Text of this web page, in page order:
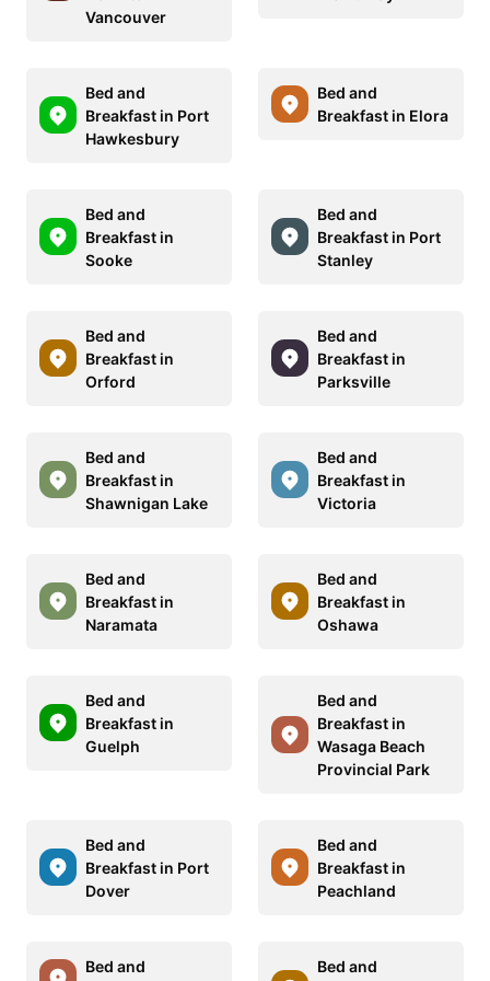
Vancouver
Bed and
Breakfast in Port
Hawkesbury
Bed and
Breakfast in Elora
Bed and
Breakfast in
Sooke
Bed and
Breakfast in Port
Stanley
Bed and
Breakfast in
Orford
Bed and
Breakfast in
Parksville
Bed and
Breakfast in
Shawnigan Lake
Bed and
Breakfast in
Victoria
Bed and
Breakfast in
Naramata
Bed and
Breakfast in
Oshawa
Bed and
Breakfast in
Guelph
Bed and
Breakfast in
Wasaga Beach
Provincial Park
Bed and
Breakfast in Port
Dover
Bed and
Breakfast in
Peachland
Bed and
Bed and